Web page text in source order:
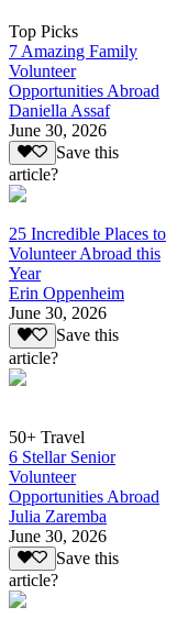
Top Picks
7 Amazing Family
Volunteer
Opportunities Abroad
Daniella Assaf
June 30, 2026
Save this
article?
25 Incredible Places to
Volunteer Abroad this
Year
Erin Oppenheim
June 30, 2026
Save this
article?
50+ Travel
6 Stellar Senior
Volunteer
Opportunities Abroad
Julia Zaremba
June 30, 2026
Save this
article?